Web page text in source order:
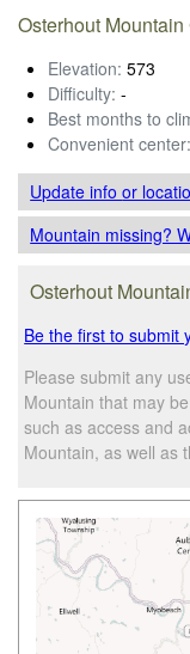
Osterhout
Elevation: 573
Difficulty: -
Best months to
Convenient center:
Update infoor
Mountain missing?
Osterhout
Be the first to submit
Please submit any
Mountain that may
such as access and
Mountain, as well as